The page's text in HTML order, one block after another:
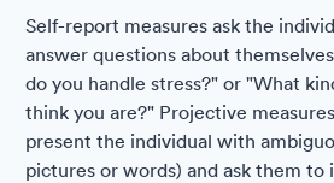
Self-report measures ask the
answer questions about
do you handle stress?" or "What
think you are?" Projective
present the individual with
pictures or words) and ask them